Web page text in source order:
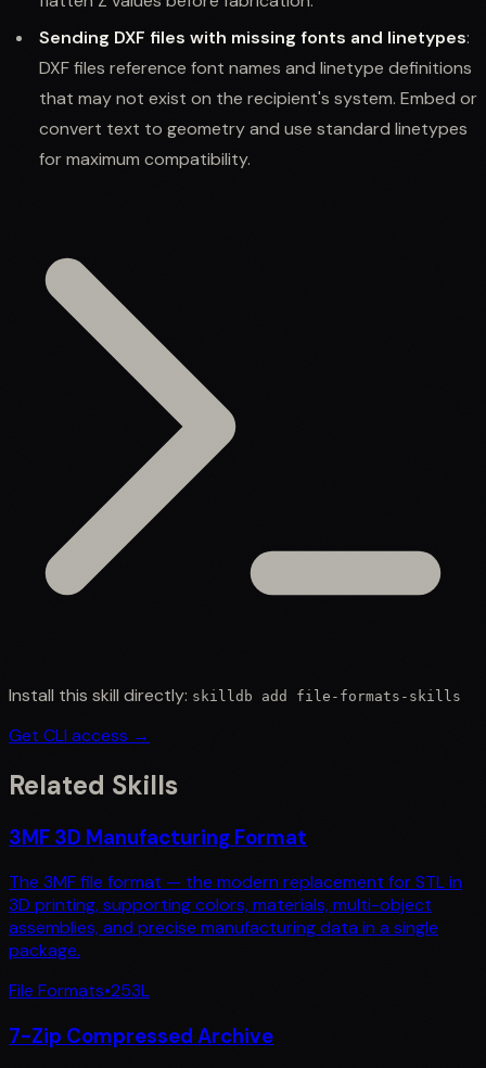
Sending DXF files with missing fonts and linetypes:
DXF files reference font names and linetype definitions
that may not exist on the recipient's system. Embed or
convert text to geometry and use standard linetypes
for maximum compatibility.
Install this skill directly: skilldb add file-formats-skills
Get CLI access →
Related Skills
3MF 3D Manufacturing Format
The 3MF file format — the modern replacement for STL in
3D printing, supporting colors, materials, multi-object
assemblies, and precise manufacturing data in a single
package.
File Formats•253L
7-Zip Compressed Archive